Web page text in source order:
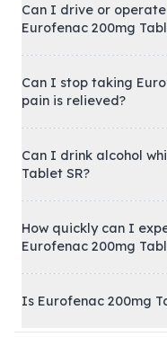
Can I drive or
Eurofenac 200mg
Can I stop taking
pain is relieved?
Can I drink alcohol
Tablet SR?
How quickly can I
Eurofenac 200mg
Is Eurofenac 200mg